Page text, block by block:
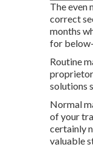
The even
correct
months
for
Routine
solutions
Normal
of your
certainly
valuable